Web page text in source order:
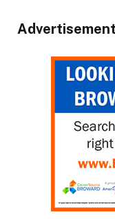
Advertisement